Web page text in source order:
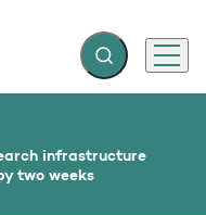
Expand search
Menu
infrastructure
two weeks